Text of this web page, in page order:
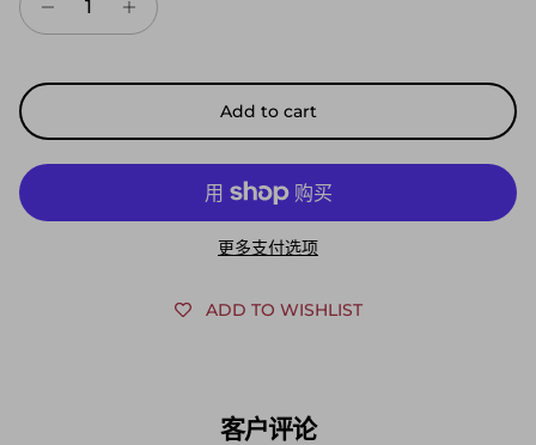
Add to cart
更多支付选项
ADD TO WISHLIST
客户评论